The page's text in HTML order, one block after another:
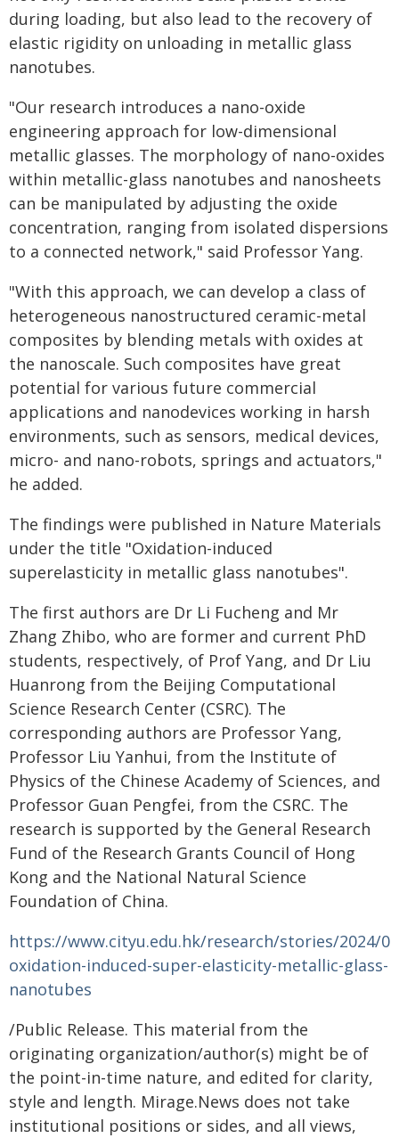
during loading, but also lead to the recovery of
elastic rigidity on unloading in metallic glass
nanotubes.
"Our research introduces a nano-oxide
engineering approach for low-dimensional
metallic glasses. The morphology of nano-oxides
within metallic-glass nanotubes and nanosheets
can be manipulated by adjusting the oxide
concentration, ranging from isolated dispersions
to a connected network," said Professor Yang.
"With this approach, we can develop a class of
heterogeneous nanostructured ceramic-metal
composites by blending metals with oxides at
the nanoscale. Such composites have great
potential for various future commercial
applications and nanodevices working in harsh
environments, such as sensors, medical devices,
micro- and nano-robots, springs and actuators,"
he added.
The findings were published in Nature Materials
under the title "Oxidation-induced
superelasticity in metallic glass nanotubes".
The first authors are Dr Li Fucheng and Mr
Zhang Zhibo, who are former and current PhD
students, respectively, of Prof Yang, and Dr Liu
Huanrong from the Beijing Computational
Science Research Center (CSRC). The
corresponding authors are Professor Yang,
Professor Liu Yanhui, from the Institute of
Physics of the Chinese Academy of Sciences, and
Professor Guan Pengfei, from the CSRC. The
research is supported by the General Research
Fund of the Research Grants Council of Hong
Kong and the National Natural Science
Foundation of China.
https://www.cityu.edu.hk/research/stories/2024/
oxidation-induced-super-elasticity-metallic-glass-
nanotubes
/Public Release. This material from the
originating organization/author(s) might be of
the point-in-time nature, and edited for clarity,
style and length. Mirage.News does not take
institutional positions or sides, and all views,